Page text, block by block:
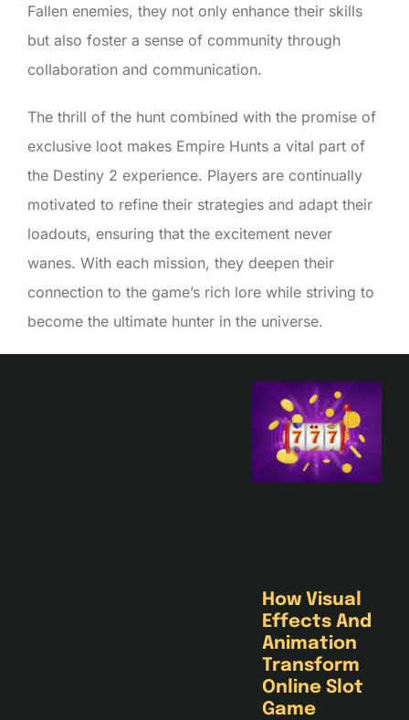
Fallen enemies, they not only enhance their skills
but also foster a sense of community through
collaboration and communication.
The thrill of the hunt combined with the promise of
exclusive loot makes Empire Hunts a vital part of
the Destiny 2 experience. Players are continually
motivated to refine their strategies and adapt their
loadouts, ensuring that the excitement never
wanes. With each mission, they deepen their
connection to the game’s rich lore while striving to
become the ultimate hunter in the universe.
How Visual
Effects And
Animation
Transform
Online Slot
Game